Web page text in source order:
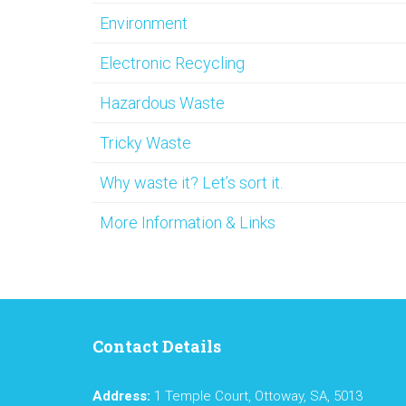
Environment
Electronic Recycling
Hazardous Waste
Tricky Waste
Why waste it? Let’s sort it.
More Information & Links
Contact Details
Address: 1 Temple Court, Ottoway, SA, 5013